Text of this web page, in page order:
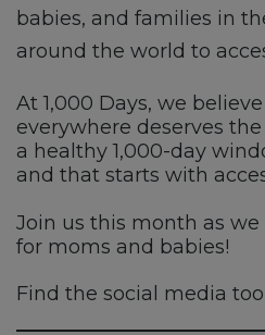
babies, and families in
around the world to
At 1,000 Days, we
everywhere deserves
a healthy 1,000-day
and that starts with
Join us this month as
for moms and babies!
Find the social media